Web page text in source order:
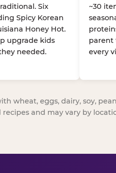
Six
Spicy Korean
Honey Hot.
upgrade kids
needed.
~30
parent
every
wheat, eggs, dairy, soy,
and may vary by